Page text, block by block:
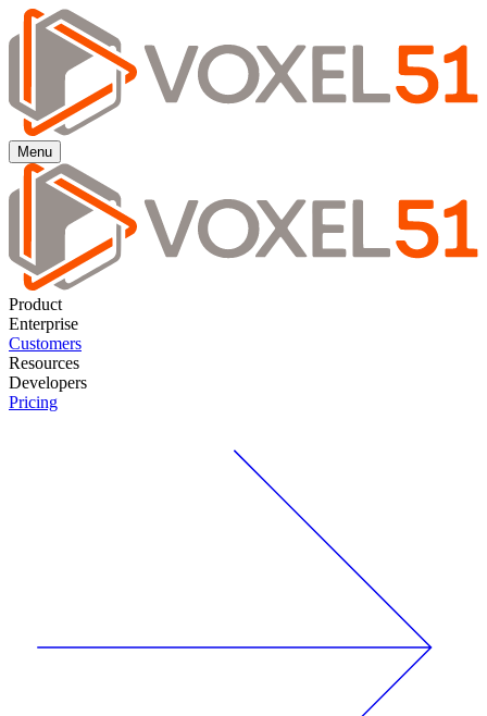
Menu
Product
Enterprise
Customers
Resources
Developers
Pricing